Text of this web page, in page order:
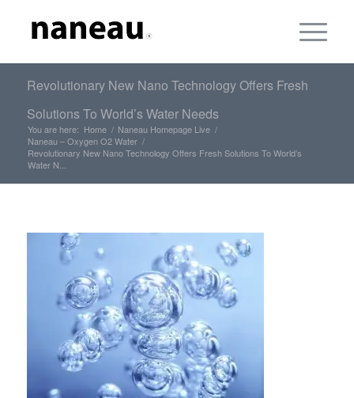
Revolutionary New Nano Technology Offers Fresh
Solutions To World’s Water Needs
You are here: Home / Naneau Homepage Live /
Naneau – Oxygen O2 Water /
Revolutionary New Nano Technology Offers Fresh Solutions To World’s
Water N...